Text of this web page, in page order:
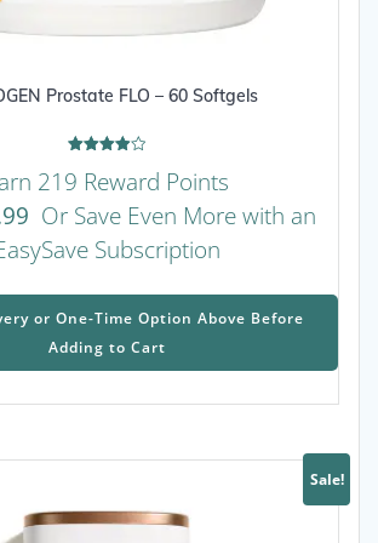
Prostate FLO – 60 Softgels
4.00
out of 5
219 Reward Points
Or Save Even More with an
Subscription
or One-Time Option Above Before
Adding to Cart
This
may
be
Sale!